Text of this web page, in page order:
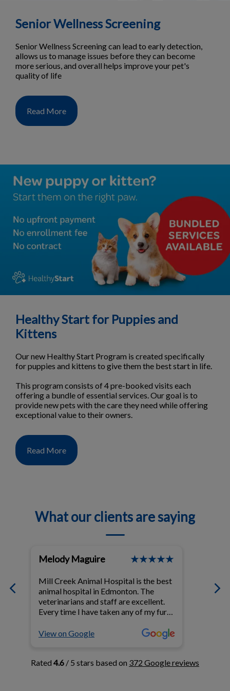
Senior Wellness Screening
Senior Wellness Screening can lead to early detection,
allows us to manage issues before they can become
more serious, and overall helps improve your pet's
quality of life
Read More
Healthy Start for Puppies and
Kittens
Our new Healthy Start Program is created specifically
for puppies and kittens to give them the best start in life.
This program consists of 4 pre-booked visits each
offering a bundle of essential services. Our goal is to
provide new pets with the care they need while offering
exceptional value to their owners.
Read More
What our clients are saying
Melody Maguire
Mill Creek Animal Hospital is the best
animal hospital in Edmonton. The
veterinarians and staff are excellent.
Every time I have taken any of my fur-
knowing that with their help my fur-
hospital for 25 years. I have
View on Google
Dr.
Rated 4.6 / 5 stars based on 372 Google reviews